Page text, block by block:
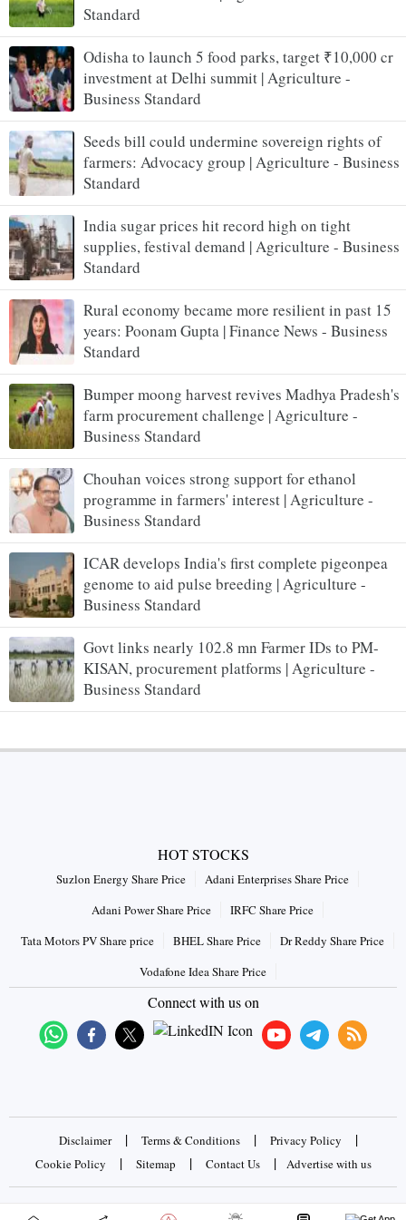
Standard
Odisha to launch 5 food parks, target ₹10,000 cr
investment at Delhi summit | Agriculture -
Business Standard
Seeds bill could undermine sovereign rights of
farmers: Advocacy group | Agriculture - Business
Standard
India sugar prices hit record high on tight
supplies, festival demand | Agriculture - Business
Standard
Rural economy became more resilient in past 15
years: Poonam Gupta | Finance News - Business
Standard
Bumper moong harvest revives Madhya Pradesh's
farm procurement challenge | Agriculture -
Business Standard
Chouhan voices strong support for ethanol
programme in farmers' interest | Agriculture -
Business Standard
ICAR develops India's first complete pigeonpea
genome to aid pulse breeding | Agriculture -
Business Standard
Govt links nearly 102.8 mn Farmer IDs to PM-
KISAN, procurement platforms | Agriculture -
Business Standard
HOT STOCKS
Suzlon Energy Share Price
Adani Enterprises Share Price
Adani Power Share Price
IRFC Share Price
Tata Motors PV Share price
BHEL Share Price
Dr Reddy Share Price
Vodafone Idea Share Price
Connect with us on
Disclaimer | Terms & Conditions | Privacy Policy |
Cookie Policy | Sitemap | Contact Us | Advertise with us
Copyrights © 2026 Business Standard Private Ltd. All rights